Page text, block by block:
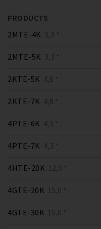
PRODUCTS
2MTE-4K 3,3 *
2MTE-5K 3,3 *
2KTE-5K 4,8 *
2KTE-7K 4,8 *
4PTE-6K 4,3 *
4PTE-7K 4,3 *
4HTE-20K 12,0 *
4GTE-20K 15,0 *
4GTE-30K 15,0 *